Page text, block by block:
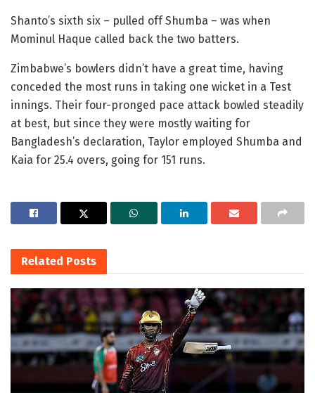
Shanto’s sixth six – pulled off Shumba – was when
Mominul Haque called back the two batters.
Zimbabwe’s bowlers didn’t have a great time, having
conceded the most runs in taking one wicket in a Test
innings. Their four-pronged pace attack bowled steadily
at best, but since they were mostly waiting for
Bangladesh’s declaration, Taylor employed Shumba and
Kaia for 25.4 overs, going for 151 runs.
Related Posts